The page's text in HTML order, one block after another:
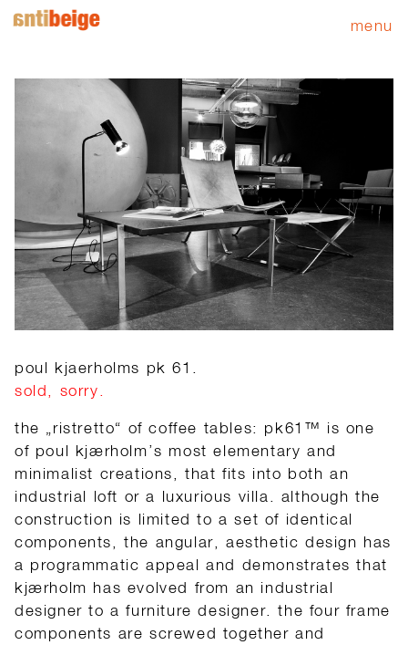
menu
poul kjaerholms pk 61.
sold, sorry.
the „ristretto“ of coffee tables: pk61™ is one
of poul kjærholm’s most elementary and
minimalist creations,that fits into both an
industrial loft or a luxurious villa. although the
construction is limited to a set of identical
components, the angular, aesthetic design has
a programmatic appeal and demonstrates that
kjærholm has evolved from an industrial
designer to a furniture designer. the four frame
components are screwed together and